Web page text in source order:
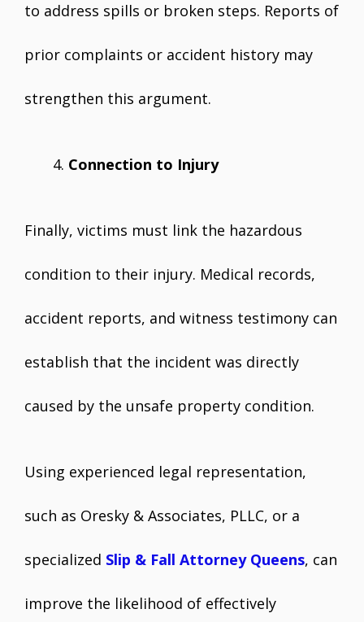
to address spills or broken steps. Reports of
prior complaints or accident history may
strengthen this argument.
Connection to Injury
Finally, victims must link the hazardous
condition to their injury. Medical records,
accident reports, and witness testimony can
establish that the incident was directly
caused by the unsafe property condition.
Using experienced legal representation,
such as Oresky & Associates, PLLC, or a
specialized Slip & Fall Attorney Queens, can
improve the likelihood of effectively